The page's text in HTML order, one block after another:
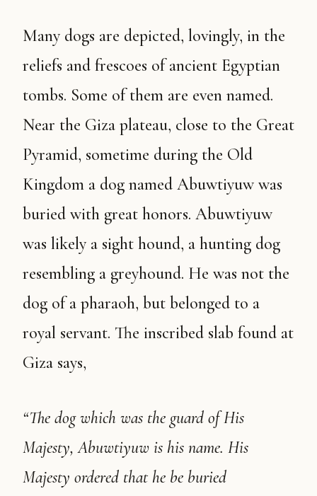
Many dogs are depicted, lovingly, in the
reliefs and frescoes of ancient Egyptian
tombs. Some of them are even named.
Near the Giza plateau, close to the Great
Pyramid, sometime during the Old
Kingdom a dog named Abuwtiyuw was
buried with great honors. Abuwtiyuw
was likely a sight hound, a hunting dog
resembling a greyhound. He was not the
dog of a pharaoh, but belonged to a
royal servant. The inscribed slab found at
Giza says,
“The dog which was the guard of His
Majesty, Abuwtiyuw is his name. His
Majesty ordered that he be buried